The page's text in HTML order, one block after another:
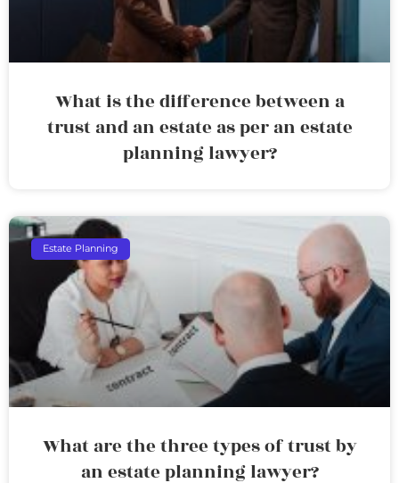
What is the difference between a
trust and an estate as per an estate
planning lawyer?
Estate Planning
What are the three types of trust by
an estate planning lawyer?